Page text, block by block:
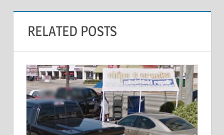
RELATED POSTS